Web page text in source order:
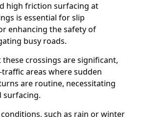
high friction surfacing at
is essential for slip
enhancing the safety of
busy roads.
these crossings are significant,
areas where sudden
are routine, necessitating
surfacing.
such as rain or winter